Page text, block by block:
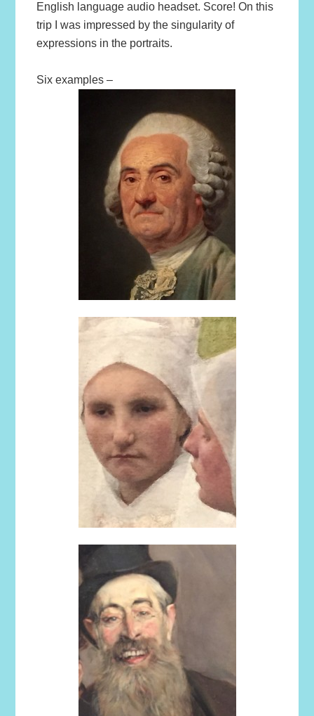
English language audio headset. Score! On this
trip I was impressed by the singularity of
expressions in the portraits.
Six examples –